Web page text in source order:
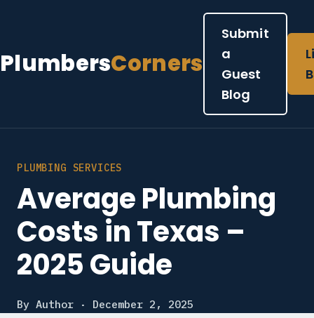
PlumbersCorners
Submit
a
Guest
Blog
PLUMBING SERVICES
Average Plumbing
Costs in Texas –
2025 Guide
By Author · December 2, 2025